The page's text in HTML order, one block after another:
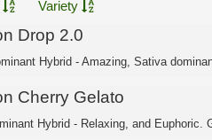
Variety
Drop 2.0
Cherry Gelato